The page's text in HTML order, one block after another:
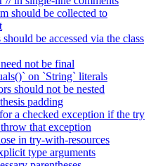
should be collected to
should be accessed via the class
not be final
on `String` literals
should not be nested
padding
a checked exception if the try
that exception
in try-with-resources
type arguments